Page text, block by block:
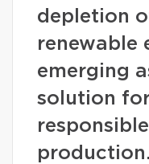
depletion
renewable
emerging
solution
production.